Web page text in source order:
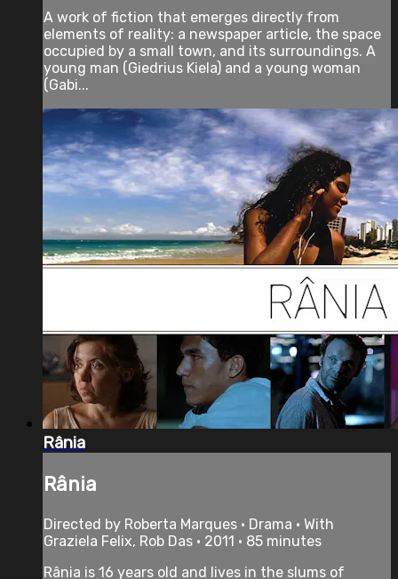
A work of fiction that emerges directly from
elements of reality: a newspaper article, the space
occupied by a small town, and its surroundings. A
young man (Giedrius Kiela) and a young woman
(Gabi...
Rânia
Rânia
Directed by Roberta Marques • Drama • With
Graziela Felix, Rob Das • 2011 • 85 minutes
Rânia is 16 years old and lives in the slums of